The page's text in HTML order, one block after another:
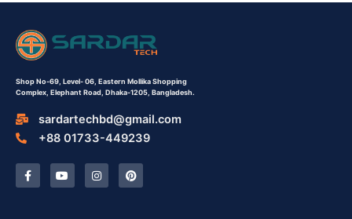
Shop No-69, Level- 06, Eastern Mollika Shopping
Complex, Elephant Road, Dhaka-1205, Bangladesh.
sardartechbd@gmail.com
+88 01733-449239
F
a
c
Y
o
u
I
n
s
P
i
n